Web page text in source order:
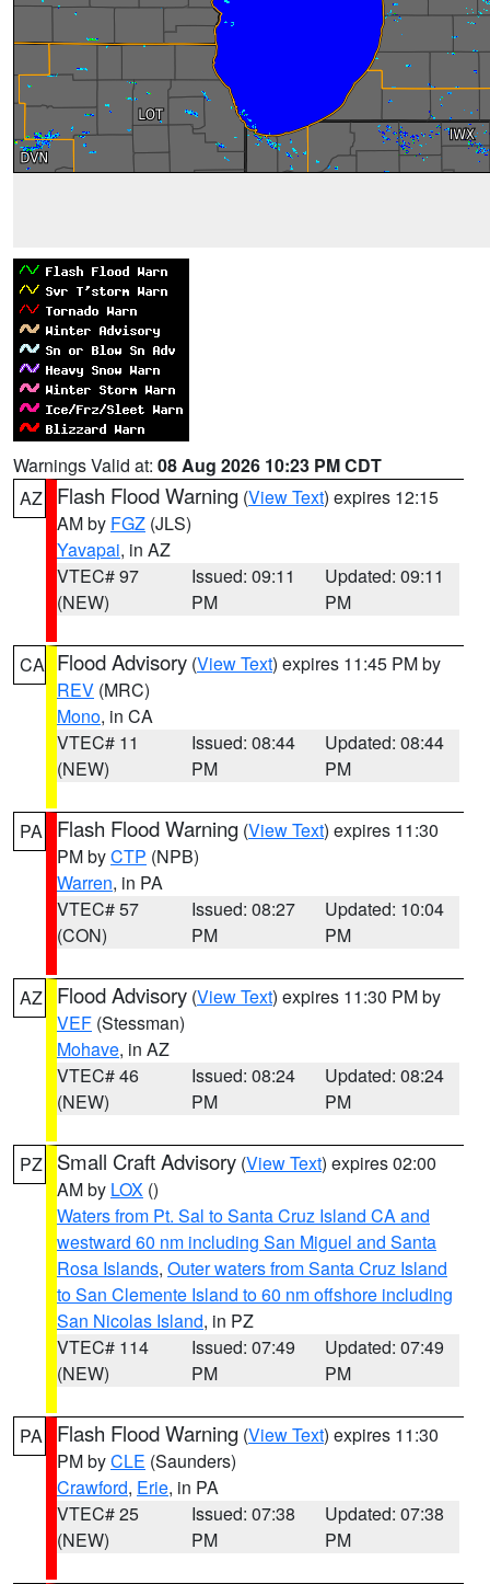
Warnings Valid at: 08 Aug 2026 10:23 PM CDT
AZ
Flash Flood Warning (View Text) expires 12:15
AM by FGZ (JLS)
Yavapai, in AZ
VTEC# 97
(NEW)
Issued: 09:11
PM
Updated: 09:11
PM
CA Flood Advisory (View Text) expires 11:45 PM by
REV (MRC)
Mono, in CA
VTEC# 11
(NEW)
Issued: 08:44
PM
Updated: 08:44
PM
PA Flash Flood Warning (View Text) expires 11:30
PM byCTP (NPB)
Warren, in PA
VTEC# 57
(CON)
Issued: 08:27
PM
Updated: 10:04
PM
AZ Flood Advisory (View Text) expires 11:30 PM by
VEF (Stessman)
Mohave, in AZ
VTEC# 46
(NEW)
Issued: 08:24
PM
Updated: 08:24
PM
PZ Small Craft Advisory (View Text) expires 02:00
AM by LOX ()
Waters from Pt. Sal to Santa Cruz Island CA and
westward 60 nm including San Miguel and Santa
Rosa Islands, Outer waters from Santa Cruz Island
to San Clemente Island to 60 nm offshore including
San Nicolas Island, in PZ
VTEC# 114
(NEW)
Issued: 07:49
PM
Updated: 07:49
PM
PA Flash Flood Warning (View Text) expires 11:30
PM byCLE (Saunders)
Crawford, Erie, in PA
VTEC# 25
(NEW)
Issued: 07:38
PM
Updated: 07:38
PM